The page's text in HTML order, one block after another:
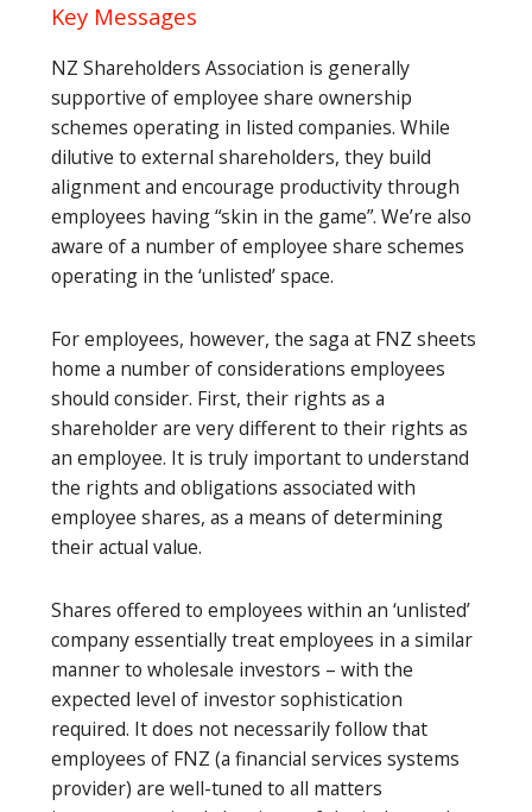
Key Messages
NZ Shareholders Association is generally
supportive of employee share ownership
schemes operating in listed companies. While
dilutive to external shareholders, they build
alignment and encourage productivity through
employees having “skin in the game”. We’re also
aware of a number of employee share schemes
operating in the ‘unlisted’ space.
For employees, however, the saga at FNZ sheets
home a number of considerations employees
should consider. First, their rights as a
shareholder are very different to their rights as
an employee. It is truly important to understand
the rights and obligations associated with
employee shares, as a means of determining
their actual value.
Shares offered to employees within an ‘unlisted’
company essentially treat employees in a similar
manner to wholesale investors – with the
expected level of investor sophistication
required. It does not necessarily follow that
employees of FNZ (a financial services systems
provider) are well-tuned to all matters